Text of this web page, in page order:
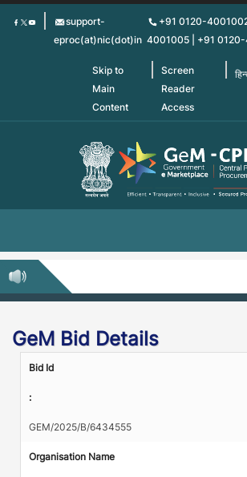
Skip
support-
eproc(at)nic(dot)in
+91 0120-
4001005 | +91
Skip to
Main
Content
Screen
Reader
Access
GeM Bid Details
Bid Id
:
GEM/2025/B/6434555
Organisation Name